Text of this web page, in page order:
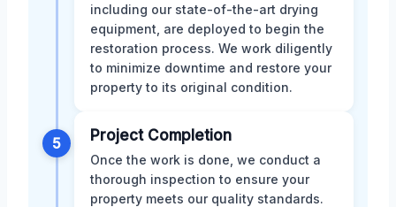
including our state-of-the-art drying
equipment, are deployed to begin the
restoration process. We work diligently
to minimize downtime and restore your
property to its original condition.
5 Project Completion
Once the work is done, we conduct a
thorough inspection to ensure your
property meets our quality standards.